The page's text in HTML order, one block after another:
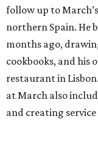
follow up to
northern Spain. He
months ago,
cookbooks, and his
restaurant in
at March also
and creating